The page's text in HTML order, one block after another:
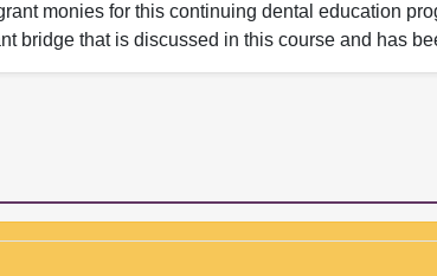
monies for this continuing dental education
bridge that is discussed in this course and has